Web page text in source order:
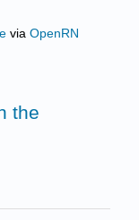
viaOpenRN
the